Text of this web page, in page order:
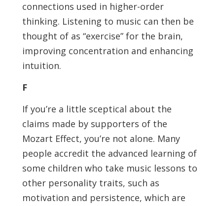
connections used in higher-order
thinking. Listening to music can then be
thought of as “exercise” for the brain,
improving concentration and enhancing
intuition.
F
If you’re a little sceptical about the
claims made by supporters of the
Mozart Effect, you’re not alone. Many
people accredit the advanced learning of
some children who take music lessons to
other personality traits, such as
motivation and persistence, which are